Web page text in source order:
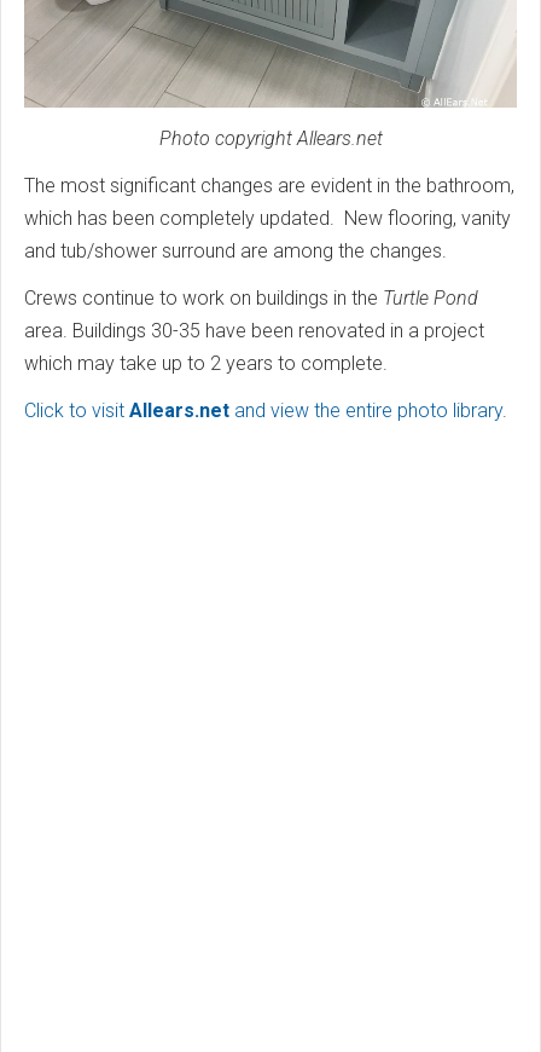
Photo copyright Allears.net
The most significant changes are evident in the bathroom,
which has been completely updated. New flooring, vanity
and tub/shower surround are among the changes.
Crews continue to work on buildings in the Turtle Pond
area. Buildings 30-35 have been renovated in a project
which may take up to 2 years to complete.
Click to visit Allears.net and view the entire photo library.